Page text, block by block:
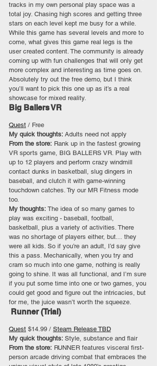
tracks in my own personal play space was a
total joy. Chasing high scores and getting three
stars on each level kept me busy for a while.
While this game has several levels and more to
come, what gives this game real legs is the
user created content. The community is already
coming up with fun challenges that will only get
more complex and interesting as time goes on.
Absolutely try out the free demo, but I think
you’ll want to pick this one up as it’s a real
showcase for mixed reality.
Big Ballers VR
Quest / Free
My quick thoughts: Adults need not apply
From the store: Rank up in the fastest growing
VR sports game, BIG BALLERS VR. Play with
up to 12 players and perform crazy windmill
contact dunks in basketball, slug dingers in
baseball, and clutch it with game-winning
touchdown catches. Try our MR Fitness mode
too.
My thoughts: The idea of so many games to
play was exciting - baseball, football,
basketball, plus a variety of activities. There
was no shortage of players either, but… they
were all kids. So if you’re an adult, I’d say give
this a pass. Mechanically, when you try and
cram so much into one game, nothing is really
going to shine. It was all functional, and I’m sure
if you put some time into one or two games, you
could get good and figure out the intricacies, but
for me, the juice wasn’t worth the squeeze.
Runner (Trial)
Quest $14.99 / Steam Release TBD
My quick thoughts: Style, substance and flair
From the store: RUNNER features visceral first-
person arcade driving combat that embraces the